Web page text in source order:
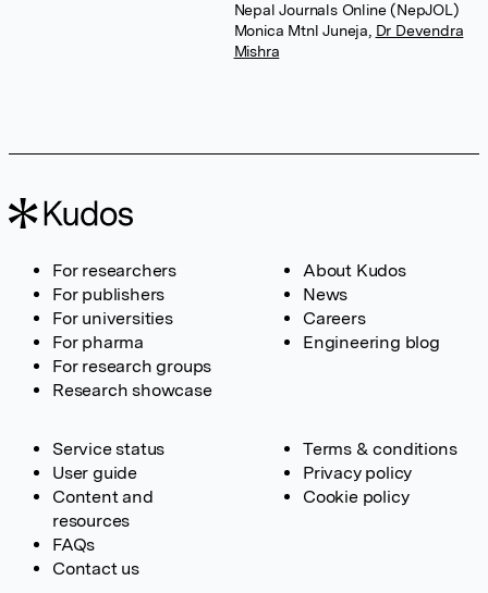
Nepal Journals Online (NepJOL)
Monica Mtnl Juneja Dr Devendra
Mishra
For researchers
For publishers
For universities
For pharma
For research groups
Research showcase
About Kudos
News
Careers
Engineering blog
Service status
User guide
Content and
resources
FAQs
Contact us
Terms & conditions
Privacy policy
Cookie policy